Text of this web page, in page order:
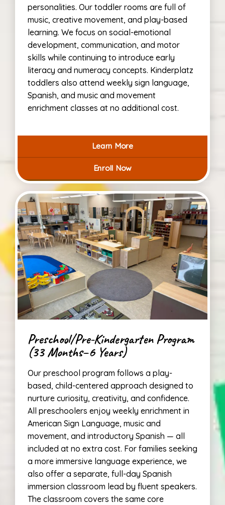
personalities. Our toddler rooms are full of
music, creative movement, and play-based
learning. We focus on social-emotional
development, communication, and motor
skills while continuing to introduce early
literacy and numeracy concepts. Kinderplatz
toddlers also attend weekly sign language,
Spanish, and music and movement
enrichment classes at no additional cost.
Learn More
Enroll Now
Preschool/Pre-Kindergarten Program
(33 Months–6 Years)
Our preschool program follows a play-
based, child-centered approach designed to
nurture curiosity, creativity, and confidence.
All preschoolers enjoy weekly enrichment in
American Sign Language, music and
movement, and introductory Spanish — all
included at no extra cost. For families seeking
a more immersive language experience, we
also offer a separate, full-day Spanish
immersion classroom lead by fluent speakers.
The classroom covers the same core